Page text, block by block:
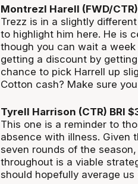
Montrezl Harell (FWD/
Trezz is in a slightly
to highlight him here. He is
though you can wait a
getting a discount by
chance to pick Harrell up
Cotton cash? Make sure
Tyrell Harrison (CTR) BRI
This one is a reminder to
absence with illness. Given
seven rounds of the
throughout is a viable
should hopefully average